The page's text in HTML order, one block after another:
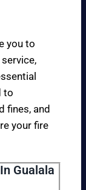
you to
to
fines, and
your fire
Gualala